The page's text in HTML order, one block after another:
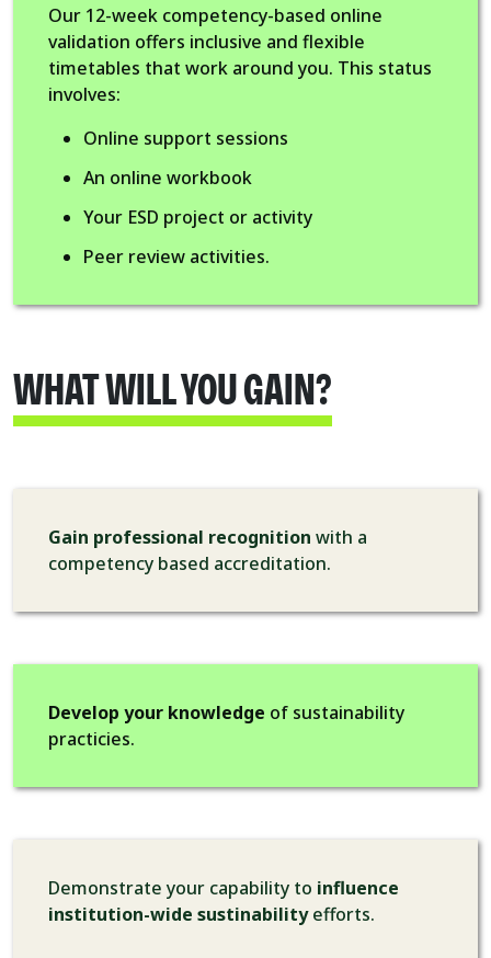
Our 12-week competency-based online
validation offers inclusive and flexible
timetables that work around you. This status
involves:
Online support sessions
An online workbook
Your ESD project or activity
Peer review activities.
WHAT WILL YOU GAIN?
Gain professional recognition with a
competency based accreditation.
Develop your knowledge of sustainability
practicies.
Demonstrate your capability to influence
institution-wide sustinabilityefforts.